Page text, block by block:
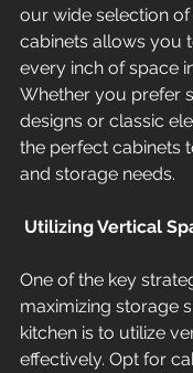
our wide selection
cabinets allows you
every inch of space
Whether you prefer
designs or classic
the perfect cabinets
and storage needs.
Utilizing Vertical
One of the key
maximizing storage
kitchen is to utilize
effectively. Opt for